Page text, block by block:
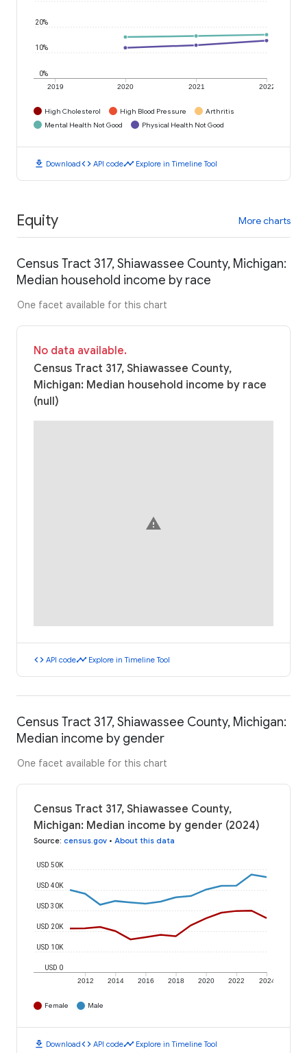
2019 2020 2021 2022
0%
10%
20%
High Cholesterol High Blood Pressure
Arthritis
Mental Health Not Good
Physical Health Not Good
download Downloadcode API codetimeline Explore in Timeline Tool
Equity More charts
Census Tract 317, Shiawassee County, Michigan:
Median household income by race
One facet available for this chart
No data available.
Census Tract 317, Shiawassee County,
Michigan: Median household income by race
(null)
warning
code API codetimeline Explore in Timeline Tool
Census Tract 317, Shiawassee County, Michigan:
Median income by gender
One facet available for this chart
Census Tract 317, Shiawassee County,
Michigan: Median income by gender (2024)
Source: census.gov • About this data
2012 2014 2016 2018 2020 2022 2024
USD 0
USD 10K
USD 20K
USD 30K
USD 40K
USD 50K
Female Male
download Downloadcode API codetimeline Explore in Timeline Tool